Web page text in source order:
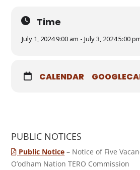
Time
July 1, 2024 9:00 am - July 3, 2024 5:00
CALENDAR
PUBLIC NOTICES
Public Notice – Notice of Five
O’odham Nation TERO Commission